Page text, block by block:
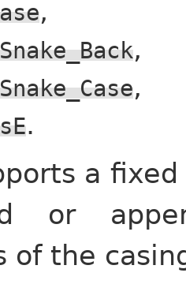
,
,
,
.
a
or
of the